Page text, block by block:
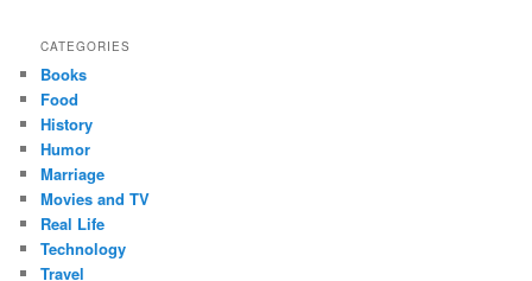
CATEGORIES
Books
Food
History
Humor
Marriage
Movies and TV
Real Life
Technology
Travel